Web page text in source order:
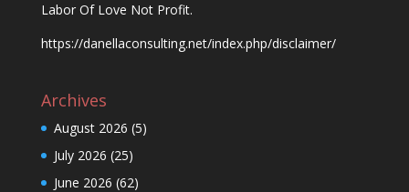
Labor Of Love Not Profit.
https://danellaconsulting.net/index.php/disclaimer/
Archives
August 2026 (5)
July 2026 (25)
June 2026 (62)